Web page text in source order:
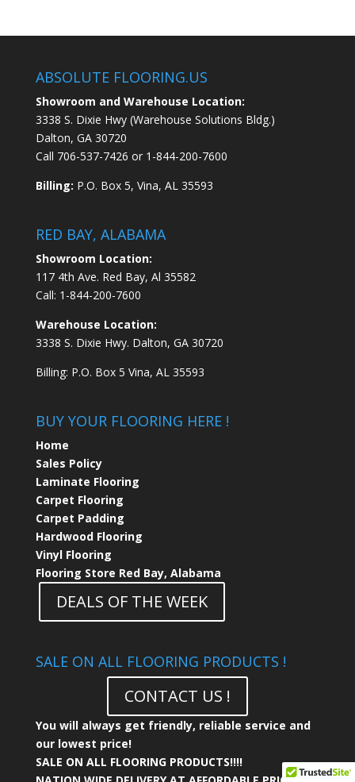
ABSOLUTE FLOORING.US
Showroom and Warehouse Location:
3338 S. Dixie Hwy (Warehouse Solutions Bldg.)
Dalton, GA 30720
Call 706-537-7426 or 1-844-200-7600
Billing: P.O. Box 5, Vina, AL 35593
RED BAY, ALABAMA
Showroom Location:
117 4th Ave. Red Bay, Al 35582
Call: 1-844-200-7600
Warehouse Location:
3338 S. Dixie Hwy. Dalton, GA 30720
Billing: P.O. Box 5 Vina, AL 35593
BUY YOUR FLOORING HERE !
Home
Sales Policy
Laminate Flooring
Carpet Flooring
Carpet Padding
Hardwood Flooring
Vinyl Flooring
Flooring Store Red Bay, Alabama
DEALS OF THE WEEK
SALE ON ALL FLOORING PRODUCTS !
CONTACT US !
You will always get friendly, reliable service and
our lowest price!
SALE ON ALL FLOORING PRODUCTS!!!!